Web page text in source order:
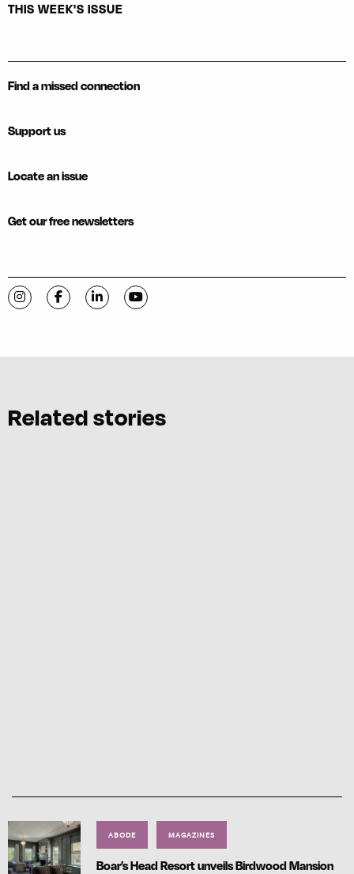
THIS WEEK'S ISSUE
Find a missed connection
Support us
Locate an issue
Get our free newsletters
Visit C-VILLE Weekly on Instagram
Visit C-VILLE Weekly on Facebook
Visit C-VILLE Weekly on LinkedIn
Visit C-VILLE Weekly on YouTube
Related stories
ABODE MAGAZINES
Boar’s Head Resort unveils Birdwood Mansion